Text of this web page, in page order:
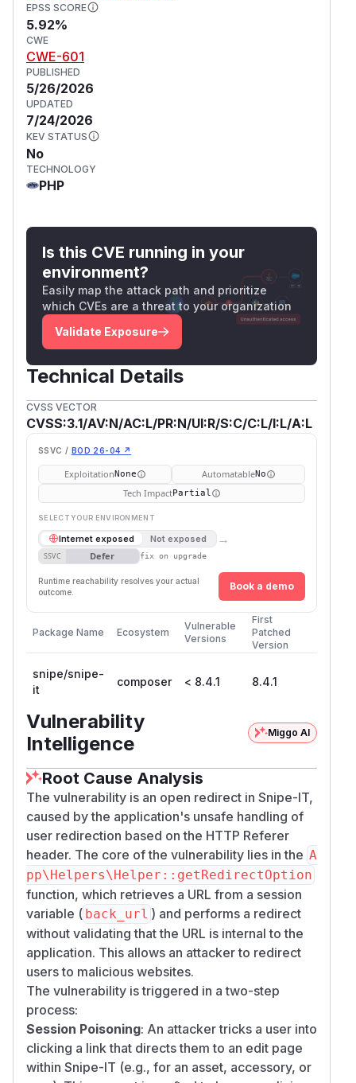
EPSS SCORE
5.92%
CWE
CWE-601
PUBLISHED
5/26/2026
UPDATED
7/24/2026
KEV STATUS
No
TECHNOLOGY
PHP
Is this CVE running in your
environment?
Easily map the attack path and prioritize
which CVEs are a threat to your organization
Validate Exposure
Technical Details
CVSS VECTOR
CVSS:3.1/AV:N/AC:L/PR:N/UI:R/S:C/C:L/I:L/A:L
SSVC / BOD 26-04 ↗
ExploitationNone AutomatableNo
Tech ImpactPartial
SELECT YOUR ENVIRONMENT
Internet exposed Not exposed →
SSVC Defer fix on upgrade
Runtime reachability resolves your actual
outcome.
Book a demo
Package Name Ecosystem
Vulnerable
Versions
First
Patched
Version
snipe/snipe-
it
composer < 8.4.1 8.4.1
Vulnerability
Intelligence
Miggo AI
Root Cause Analysis
The vulnerability is an open redirect in Snipe-IT,
caused by the application's unsafe handling of
user redirection based on the HTTP Referer
header. The core of the vulnerability lies in the A
pp\Helpers\Helper::getRedirectOption
function, which retrieves a URL from a session
variable ( back_url ) and performs a redirect
without validating that the URL is internal to the
application. This allows an attacker to redirect
users to malicious websites.
The vulnerability is triggered in a two-step
process:
Session Poisoning: An attacker tricks a user into
clicking a link that directs them to an edit page
within Snipe-IT (e.g., for an asset, accessory, or